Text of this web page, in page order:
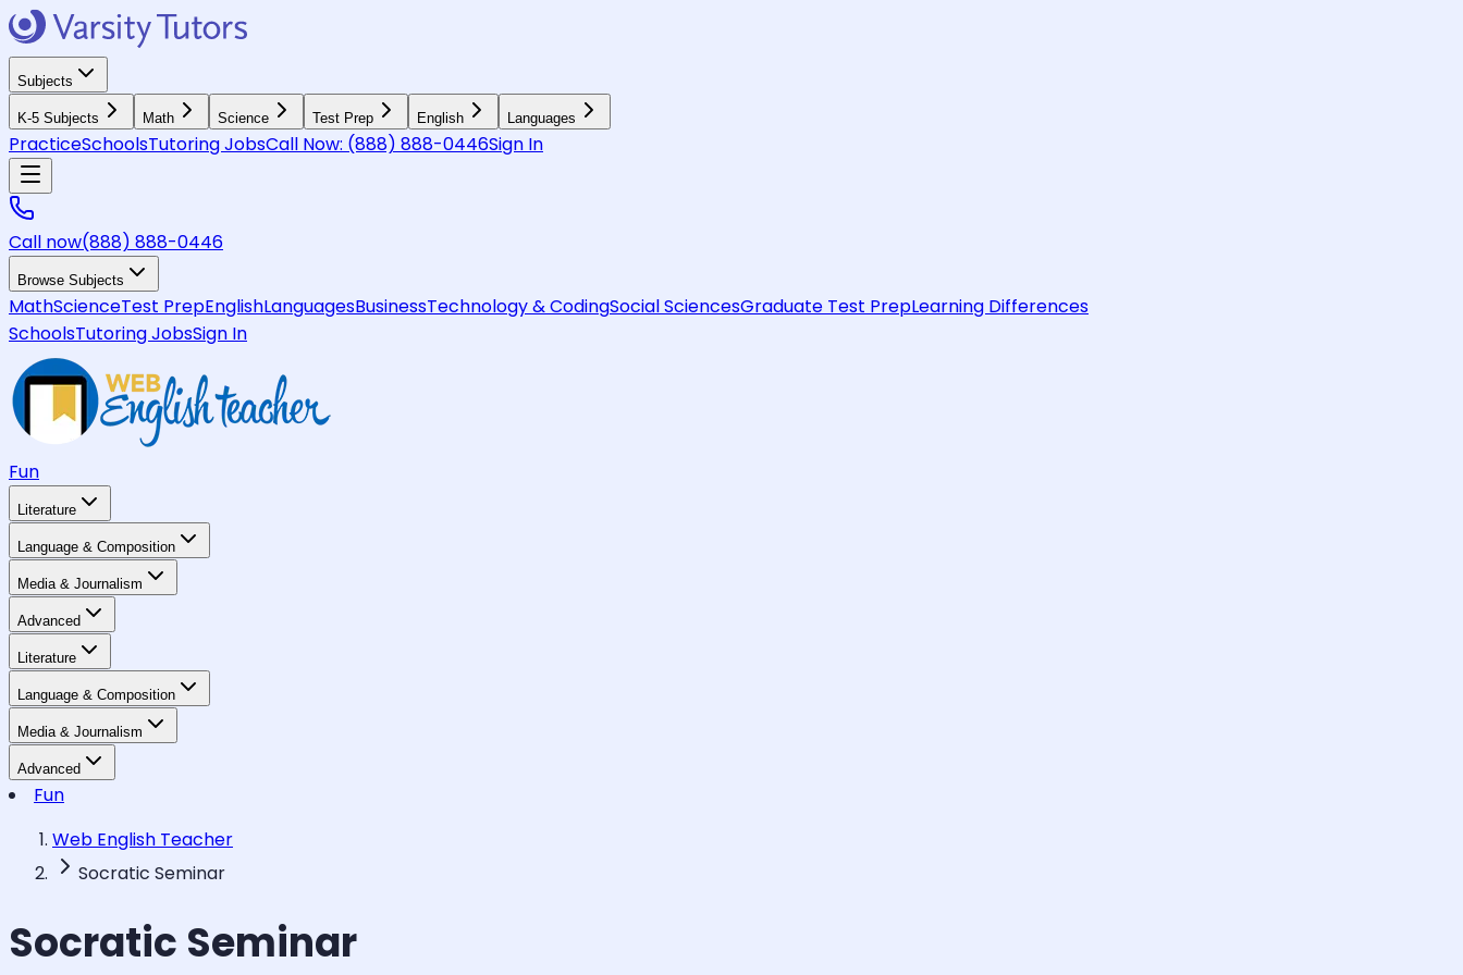
Subjects
K-5 Subjects Math Science Test Prep English Languages
PracticeSchoolsTutoring JobsCall Now: (888) 888-0446Sign In
Call now(888) 888-0446
Browse Subjects
MathScienceTest PrepEnglishLanguagesBusinessTechnology & CodingSocial SciencesGraduate Test PrepLearning Differences
SchoolsTutoring JobsSign In
Fun
Literature
Language & Composition
Media & Journalism
Advanced
Literature
Language & Composition
Media & Journalism
Advanced
Fun
Web English Teacher
Socratic Seminar
Socratic Seminar